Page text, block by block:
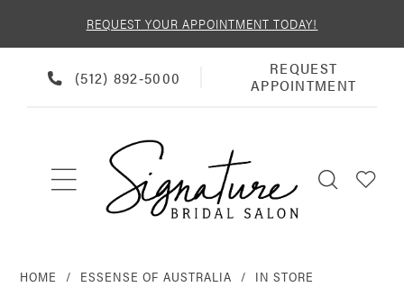
REQUEST YOUR APPOINTMENT TODAY!
PHONE
US
(512) 892‑5000
REQUEST
APPOINTMENT
REQUEST
APPOINTMENT
HOME ESSENSE OF AUSTRALIA
IN STORE